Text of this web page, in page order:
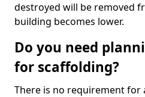
destroyed will be removed
building becomes lower.
Do you need
for scaffolding?
There is no requirement for